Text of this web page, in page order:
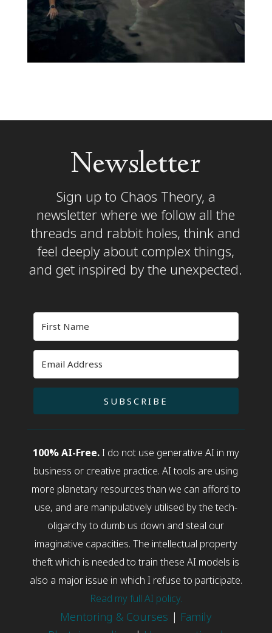
Newsletter
Sign up to Chaos Theory, a
newsletter where we follow all the
threads and rabbit holes, think and
feel deeply about complex things,
and get inspired by the unexpected.
SUBSCRIBE
100% AI-Free.I do not use generative AI in my
business or creative practice. AI tools are using
more planetary resources than we can afford to
use, and are manipulatively utilised by the tech-
oligarchy to dumb us down and steal our
imaginative capacities. The intellectual property
theft which is needed to train these AI models is
also a major issue in which I refuse to participate.
Read my full AI policy.
Mentoring & Courses | Family